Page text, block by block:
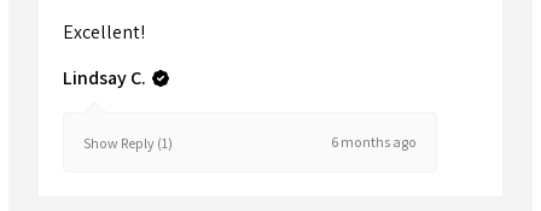
Excellent!
Lindsay C.
Show Reply (1) 6 months ago